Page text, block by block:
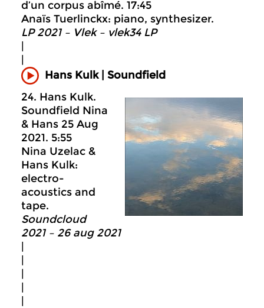
d’un corpus abîmé. 17:45
Anaïs Tuerlinckx: piano, synthesizer.
LP 2021 – Vlek – vlek34 LP
Hans Kulk | Soundfield
24. Hans Kulk.
Soundfield Nina
& Hans 25 Aug
2021. 5:55
Nina Uzelac &
Hans Kulk:
electro-
acoustics and
tape.
Soundcloud
2021 – 26 aug 2021